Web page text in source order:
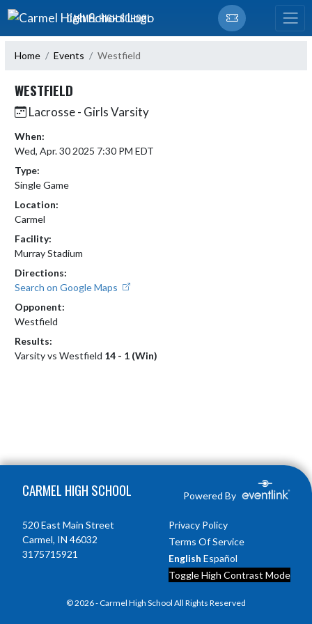
Skip Navigation Menu
CARMEL HIGH SCHOOL
Home Events Westfield
WESTFIELD
Lacrosse - Girls Varsity
When:
Wed, Apr. 30 2025 7:30 PM EDT
Type:
Single Game
Location:
Carmel
Facility:
Murray Stadium
Directions:
Search on Google Maps
Opponent:
Westfield
Results:
Varsity vs Westfield 14 - 1 (Win)
CARMEL HIGH SCHOOL Powered By
520 East Main Street
Carmel, IN 46032
3175715921
Privacy Policy
Terms Of Service
English Español
Toggle High Contrast Mode
© 2026 - Carmel High School All Rights Reserved